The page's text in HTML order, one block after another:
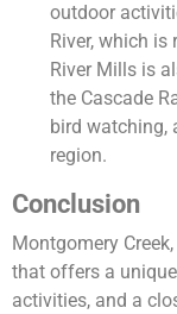
outdoor
River, which
River Mills is
the Cascade
bird watching,
region.
Conclusion
Montgomery
that offers a
activities, and a